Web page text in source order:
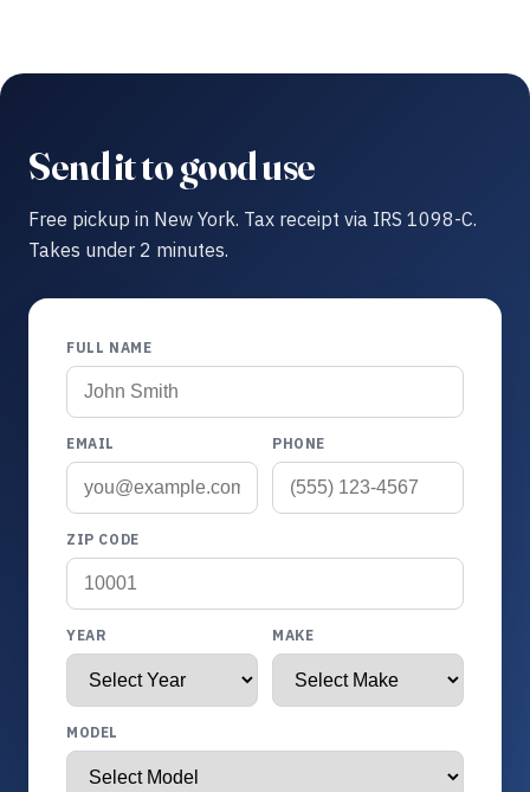
Send it to good use
Free pickup in New York. Tax receipt via IRS 1098-C.
Takes under 2 minutes.
FULL NAME
EMAIL PHONE
ZIP CODE
YEAR MAKE
MODEL